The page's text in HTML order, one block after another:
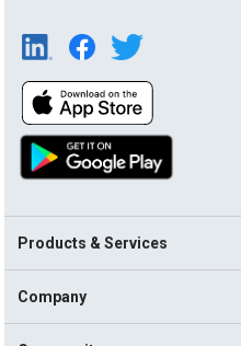
Products & Services
Company